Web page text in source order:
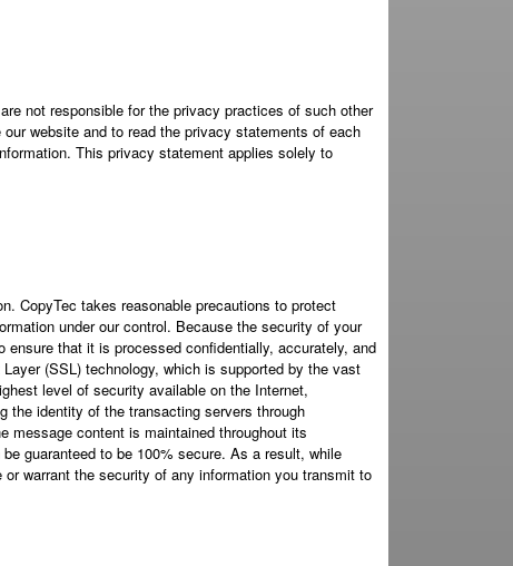
not responsible for the privacy practices of such other
website and to read the privacy statements of each
This privacy statement applies solely to
CopyTec takes reasonable precautions to protect
under our control. Because the security of your
that it is processed confidentially, accurately, and
(SSL) technology, which is supported by the vast
level of security available on the Internet,
the identity of the transacting servers through
message content is maintained throughout its
guaranteed to be 100% secure. As a result, while
warrant the security of any information you transmit to